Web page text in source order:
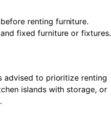
renting furniture.
fixed furniture or fixtures.
advised to prioritize renting
islands with storage, or